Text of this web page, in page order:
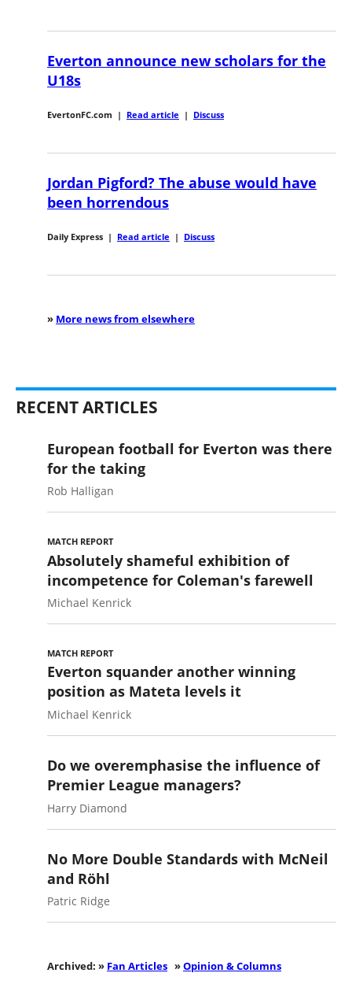
Everton announce new scholars for the
U18s
EvertonFC.com | Read article | Discuss
Jordan Pigford? The abuse would have
been horrendous
Daily Express | Read article | Discuss
» More news from elsewhere
RECENT ARTICLES
European football for Everton was there
for the taking
Rob Halligan
MATCH REPORT
Absolutely shameful exhibition of
incompetence for Coleman's farewell
Michael Kenrick
MATCH REPORT
Everton squander another winning
position as Mateta levels it
Michael Kenrick
Do we overemphasise the influence of
Premier League managers?
Harry Diamond
No More Double Standards with McNeil
and Röhl
Patric Ridge
Archived: » Fan Articles »Opinion & Columns